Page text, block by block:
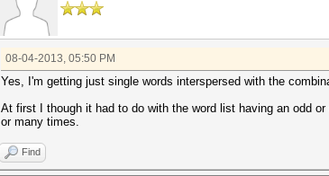
08-04-2013, 05:50 PM
Yes, I'm getting just single words interspersed with the
At first I though it had to do with the word list having an odd
or many times.
Find